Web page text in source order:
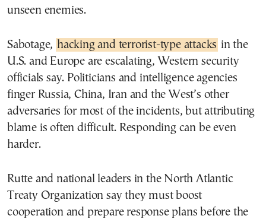
unseen enemies.
Sabotage, hacking and terrorist-type attacks in the
U.S. and Europe are escalating, Western security
officials say. Politicians and intelligence agencies
finger Russia, China, Iran and the West’s other
adversaries for most of the incidents, but attributing
blame is often difficult. Responding can be even
harder.
Rutte and national leaders in the North Atlantic
Treaty Organization say they must boost
cooperation and prepare response plans before the